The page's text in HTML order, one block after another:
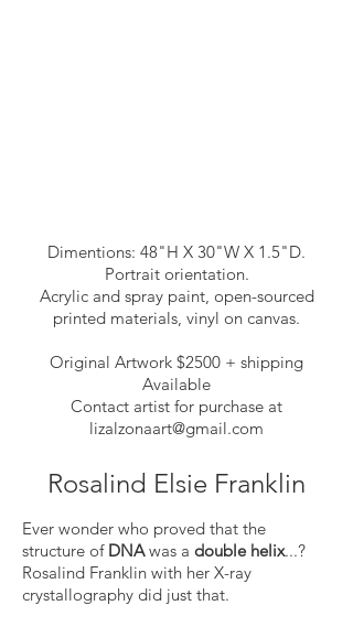
Dimentions: 48"H X 30"W X 1.5"D.
Portrait orientation.
Acrylic and spray paint, open-sourced
printed materials, vinyl on canvas.
Original Artwork $2500 + shipping
Available
Contact artist for purchase at
lizalzonaart@gmail.com
Rosalind Elsie Franklin
Ever wonder who proved that the
structure of DNAwas a double helix...?
Rosalind Franklin with her X-ray
crystallography did just that.